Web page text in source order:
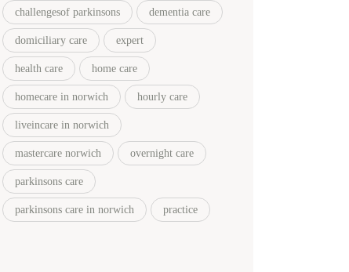
challengesof parkinsons dementia care
domiciliary care expert
health care home care
homecare in norwich hourly care
liveincare in norwich
mastercare norwich overnight care
parkinsons care
parkinsons care in norwich practice